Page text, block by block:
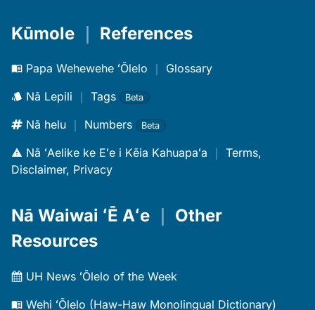
Kūmole ｜ References
Papa Wehewehe ʻŌlelo ｜ Glossary
Nā Lepili ｜ Tags Beta
Nā helu ｜ Numbers Beta
Nā ʻAelike ke Eʻe i Kēia Kahuapaʻa ｜ Terms,
Disclaimer, Privacy
Nā Waiwai ʻĒ Aʻe
Other
Resources
UH News ʻŌlelo of the Week
Wehi ʻŌlelo (Haw-Haw Monolingual Dictionary)